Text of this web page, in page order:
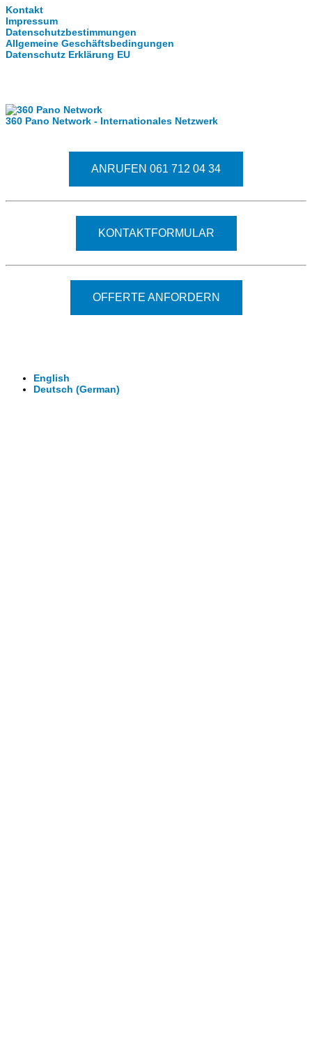
Kontakt
Impressum
Datenschutzbestimmungen
Allgemeine Geschäftsbedingungen
Datenschutz Erklärung EU
360 Pano Network - Internationales Netzwerk
ANRUFEN 061 712 04 34
KONTAKTFORMULAR
OFFERTE ANFORDERN
English
Deutsch (German)